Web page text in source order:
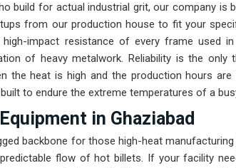
build for actual industrial grit, our company is
from our production house to fit your
impact resistance of every frame used in
of heavy metalwork. Reliability is the only
the heat is high and the production hours
to endure the extreme temperatures of a
in Ghaziabad
backbone for those high-heat manufacturing
flow of hot billets. If your facility